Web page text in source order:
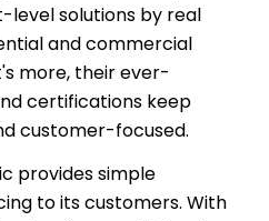
level solutions by real
and commercial
more, their ever-
certifications keep
customer-focused.
provides simple
to its customers. With